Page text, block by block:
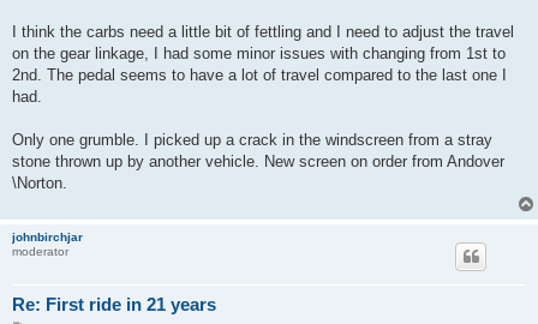
I think the carbs need a little bit of fettling and I need to adjust the travel
on the gear linkage, I had some minor issues with changing from 1st to
2nd. The pedal seems to have a lot of travel compared to the last one I
had.
Only one grumble. I picked up a crack in the windscreen from a stray
stone thrown up by another vehicle. New screen on order from Andover
\Norton.
johnbirchjar
moderator
Re: First ride in 21 years